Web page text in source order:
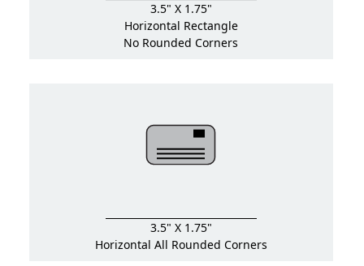
3.5" X 1.75"
Horizontal Rectangle
No Rounded Corners
3.5" X 1.75"
Horizontal All Rounded Corners